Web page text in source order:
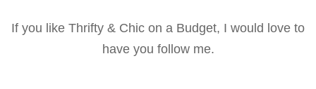
If you like Thrifty & Chic on a Budget, I would love to
have you follow me.